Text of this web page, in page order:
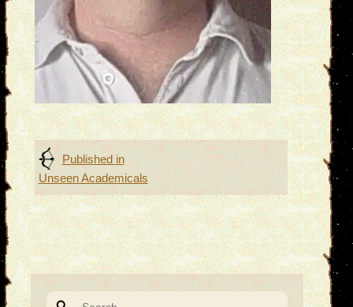
Post
navigation
Published in
Unseen Academicals
for: